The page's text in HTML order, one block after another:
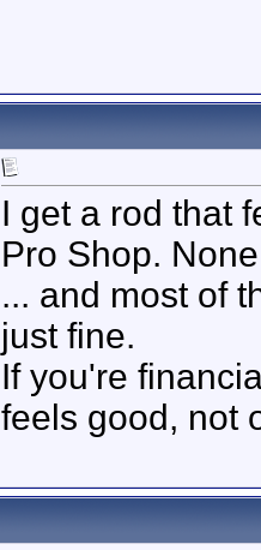
I get a rod that
Pro Shop.
... and most of
just fine.
If you're
feels good, not